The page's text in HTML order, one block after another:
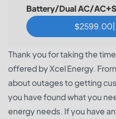
Battery/Dual AC/
$2599.00|
Thank you for taking the
offered by Xcel Energy.
about outages to getting
you have found what you
energy needs. If you have